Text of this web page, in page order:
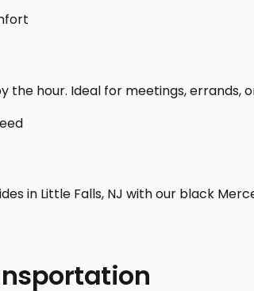
hour. Ideal for meetings, errands,
in Little Falls, NJ with our black